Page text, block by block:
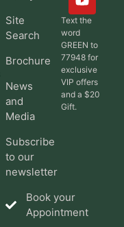
Site
Search
Brochure
News
and
Media
Subscribe
to our
newsletter
Book your
Appointment
Text the
word
GREEN to
77948 for
exclusive
VIP offers
and a $20
Gift.